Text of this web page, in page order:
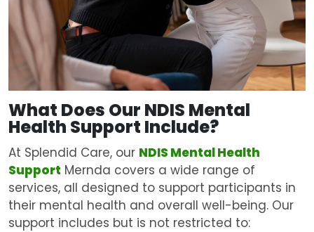
What Does Our NDIS Mental
Health Support Include?
At Splendid Care, our NDIS Mental Health
Support Mernda covers a wide range of
services, all designed to support participants in
their mental health and overall well-being. Our
support includes but is not restricted to: